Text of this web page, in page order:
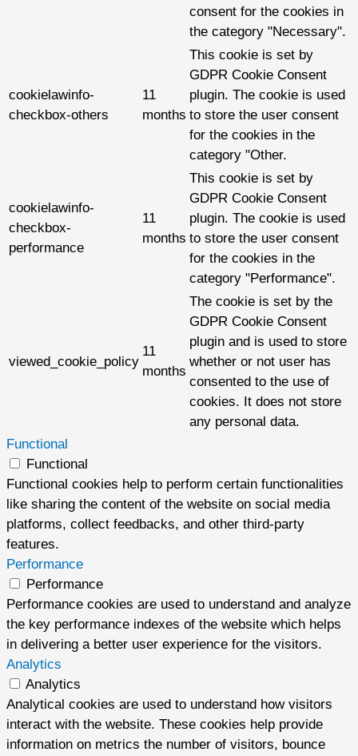
consent for the cookies in
the category "Necessary".
cookielawinfo-
checkbox-others
11
months
This cookie is set by
GDPR Cookie Consent
plugin. The cookie is used
to store the user consent
for the cookies in the
category "Other.
cookielawinfo-
checkbox-
performance
11
months
This cookie is set by
GDPR Cookie Consent
plugin. The cookie is used
to store the user consent
for the cookies in the
category "Performance".
viewed_cookie_policy
11
months
The cookie is set by the
GDPR Cookie Consent
plugin and is used to store
whether or not user has
consented to the use of
cookies. It does not store
any personal data.
Functional
Functional
Functional cookies help to perform certain functionalities
like sharing the content of the website on social media
platforms, collect feedbacks, and other third-party
features.
Performance
Performance
Performance cookies are used to understand and analyze
the key performance indexes of the website which helps
in delivering a better user experience for the visitors.
Analytics
Analytics
Analytical cookies are used to understand how visitors
interact with the website. These cookies help provide
information on metrics the number of visitors, bounce